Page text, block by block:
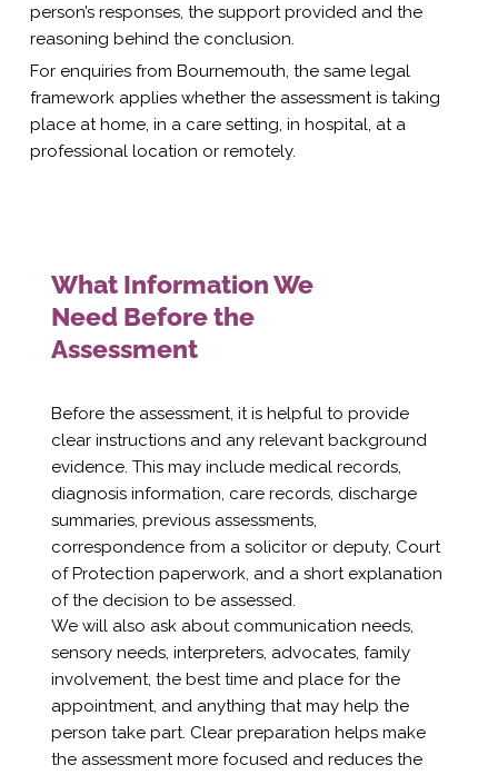
person’s responses, the support provided and the
reasoning behind the conclusion.
For enquiries from Bournemouth, the same legal
framework applies whether the assessment is taking
place at home, in a care setting, in hospital, at a
professional location or remotely.
What Information We
Need Before the
Assessment
Before the assessment, it is helpful to provide
clear instructions and any relevant background
evidence. This may include medical records,
diagnosis information, care records, discharge
summaries, previous assessments,
correspondence from a solicitor or deputy, Court
of Protection paperwork, and a short explanation
of the decision to be assessed.
We will also ask about communication needs,
sensory needs, interpreters, advocates, family
involvement, the best time and place for the
appointment, and anything that may help the
person take part. Clear preparation helps make
the assessment more focused and reduces the